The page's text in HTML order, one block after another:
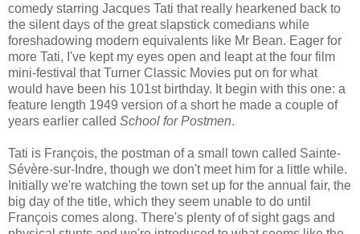
comedy starring Jacques Tati that really hearkened back to
the silent days of the great slapstick comedians while
foreshadowing modern equivalents like Mr Bean. Eager for
more Tati, I've kept my eyes open and leapt at the four film
mini-festival that Turner Classic Movies put on for what
would have been his 101st birthday. It begin with this one: a
feature length 1949 version of a short he made a couple of
years earlier called School for Postmen.
Tati is François, the postman of a small town called Sainte-
Sévère-sur-Indre, though we don't meet him for a little while.
Initially we're watching the town set up for the annual fair, the
big day of the title, which they seem unable to do until
François comes along. There's plenty of of sight gags and